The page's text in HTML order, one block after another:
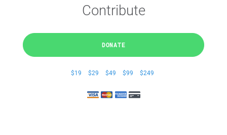
Contribute
DONATE
$19 $29 $49 $99 $249